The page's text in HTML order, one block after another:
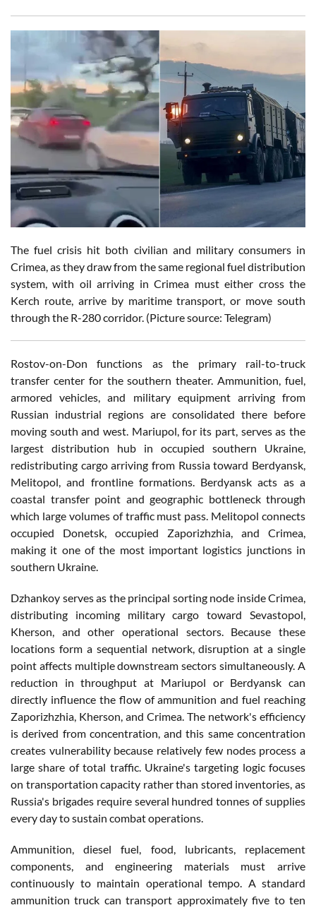
The fuel crisis hit both civilian and military consumers in
Crimea, as they draw from the same regional fuel distribution
system, with oil arriving in Crimea must either cross the
Kerch route, arrive by maritime transport, or move south
through the R-280 corridor. (Picture source: Telegram)
Rostov-on-Don functions as the primary rail-to-truck
transfer center for the southern theater. Ammunition, fuel,
armored vehicles, and military equipment arriving from
Russian industrial regions are consolidated there before
moving south and west. Mariupol, for its part, serves as the
largest distribution hub in occupied southern Ukraine,
redistributing cargo arriving from Russia toward Berdyansk,
Melitopol, and frontline formations. Berdyansk acts as a
coastal transfer point and geographic bottleneck through
which large volumes of traffic must pass. Melitopol connects
occupied Donetsk, occupied Zaporizhzhia, and Crimea,
making it one of the most important logistics junctions in
southern Ukraine.
Dzhankoy serves as the principal sorting node inside Crimea,
distributing incoming military cargo toward Sevastopol,
Kherson, and other operational sectors. Because these
locations form a sequential network, disruption at a single
point affects multiple downstream sectors simultaneously. A
reduction in throughput at Mariupol or Berdyansk can
directly influence the flow of ammunition and fuel reaching
Zaporizhzhia, Kherson, and Crimea. The network's efficiency
is derived from concentration, and this same concentration
creates vulnerability because relatively few nodes process a
large share of total traffic. Ukraine's targeting logic focuses
on transportation capacity rather than stored inventories, as
Russia's brigades require several hundred tonnes of supplies
every day to sustain combat operations.
Ammunition, diesel fuel, food, lubricants, replacement
components, and engineering materials must arrive
continuously to maintain operational tempo. A standard
ammunition truck can transport approximately five to ten